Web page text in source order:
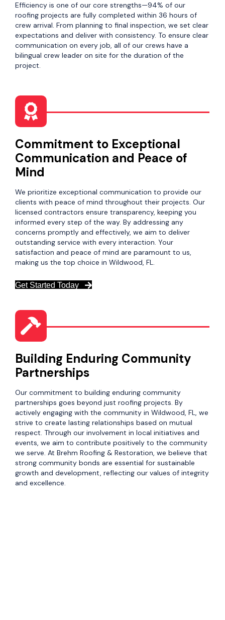
Efficiency is one of our core strengths—94% of our
roofing projects are fully completed within 36 hours of
crew arrival. From planning to final inspection, we set clear
expectations and deliver with consistency. To ensure clear
communication on every job, all of our crews have a
bilingual crew leader on site for the duration of the
project.
Commitment to Exceptional
Communication and Peace of
Mind
We prioritize exceptional communication to provide our
clients with peace of mind throughout their projects. Our
licensed contractors ensure transparency, keeping you
informed every step of the way. By addressing any
concerns promptly and effectively, we aim to deliver
outstanding service with every interaction. Your
satisfaction and peace of mind are paramount to us,
making us the top choice in Wildwood, FL.
Get Started Today
Building Enduring Community
Partnerships
Our commitment to building enduring community
partnerships goes beyond just roofing projects. By
actively engaging with the community in Wildwood, FL, we
strive to create lasting relationships based on mutual
respect. Through our involvement in local initiatives and
events, we aim to contribute positively to the community
we serve. At Brehm Roofing & Restoration, we believe that
strong community bonds are essential for sustainable
growth and development, reflecting our values of integrity
and excellence.